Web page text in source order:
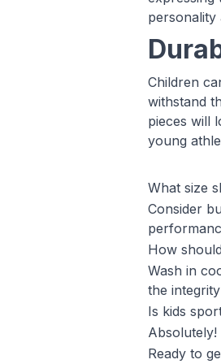
personality
Children
withstand
pieces will
young
What size
Consider
How
Wash in
the
Is kids
Ready to